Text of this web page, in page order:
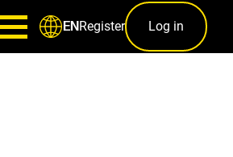
ENRegister Log in